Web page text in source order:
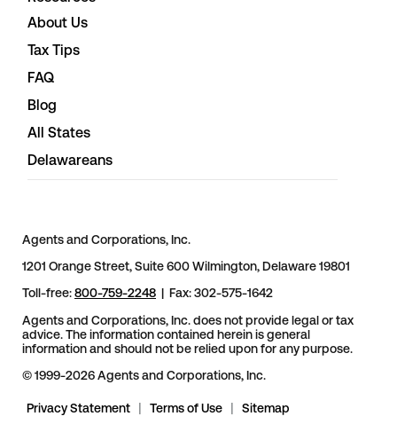
About Us
Tax Tips
FAQ
Blog
All States
Delawareans
Agents and Corporations, Inc.
1201 Orange Street, Suite 600 Wilmington, Delaware 19801
Toll-free:800-759-2248 | Fax: 302-575-1642
Agents and Corporations, Inc. does not provide legal or tax
advice. The information contained herein is general
information and should not be relied upon for any purpose.
© 1999-2026 Agents and Corporations, Inc.
Privacy Statement Terms of Use Sitemap